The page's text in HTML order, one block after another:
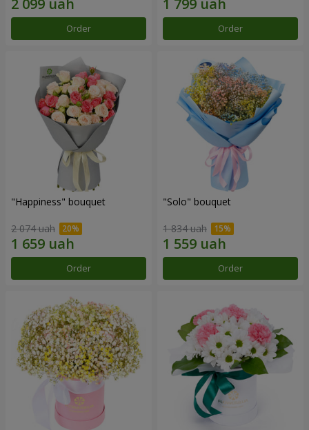
Order Order
"Happiness" bouquet
2 074 uah
Order
"Solo" bouquet
1 834 uah
Order